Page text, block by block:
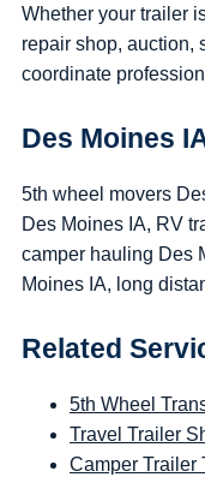
Whether your trailer
repair shop, auction,
coordinate
Des Moines
5th wheel movers
Des Moines IA, RV
camper hauling Des
Moines IA, long
Related
5th Wheel
Travel Trailer
Camper Trailer